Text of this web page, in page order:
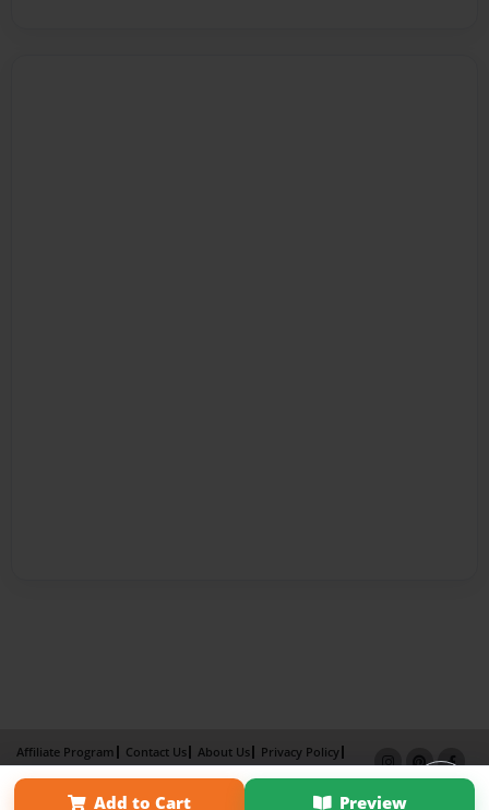
Add to Cart Preview
Affiliate Program Contact Us About Us
Privacy Policy
Term of Use
Why Bookemon